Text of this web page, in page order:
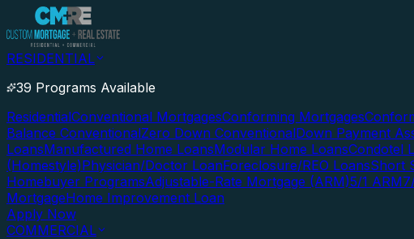
RESIDENTIAL
39 Programs Available
ResidentialConventional MortgagesConforming Mortgages
Balance ConventionalZero Down ConventionalDown Payment
LoansManufactured Home LoansModular Home LoansCondotel
(Homestyle)Physician/Doctor LoanForeclosure/REO LoansShort
Homebuyer ProgramsAdjustable-Rate Mortgage (ARM)5/1 ARM
MortgageHome Improvement Loan
Apply Now
COMMERCIAL